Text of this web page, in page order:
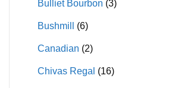
Bulliet Bourbon (3)
Bushmill (6)
Canadian (2)
Chivas Regal (16)